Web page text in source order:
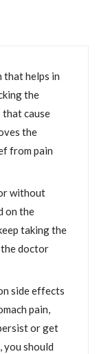
that helps in
the
that cause
the
from pain
without
on the
taking the
doctor
side effects
pain,
or get
you should